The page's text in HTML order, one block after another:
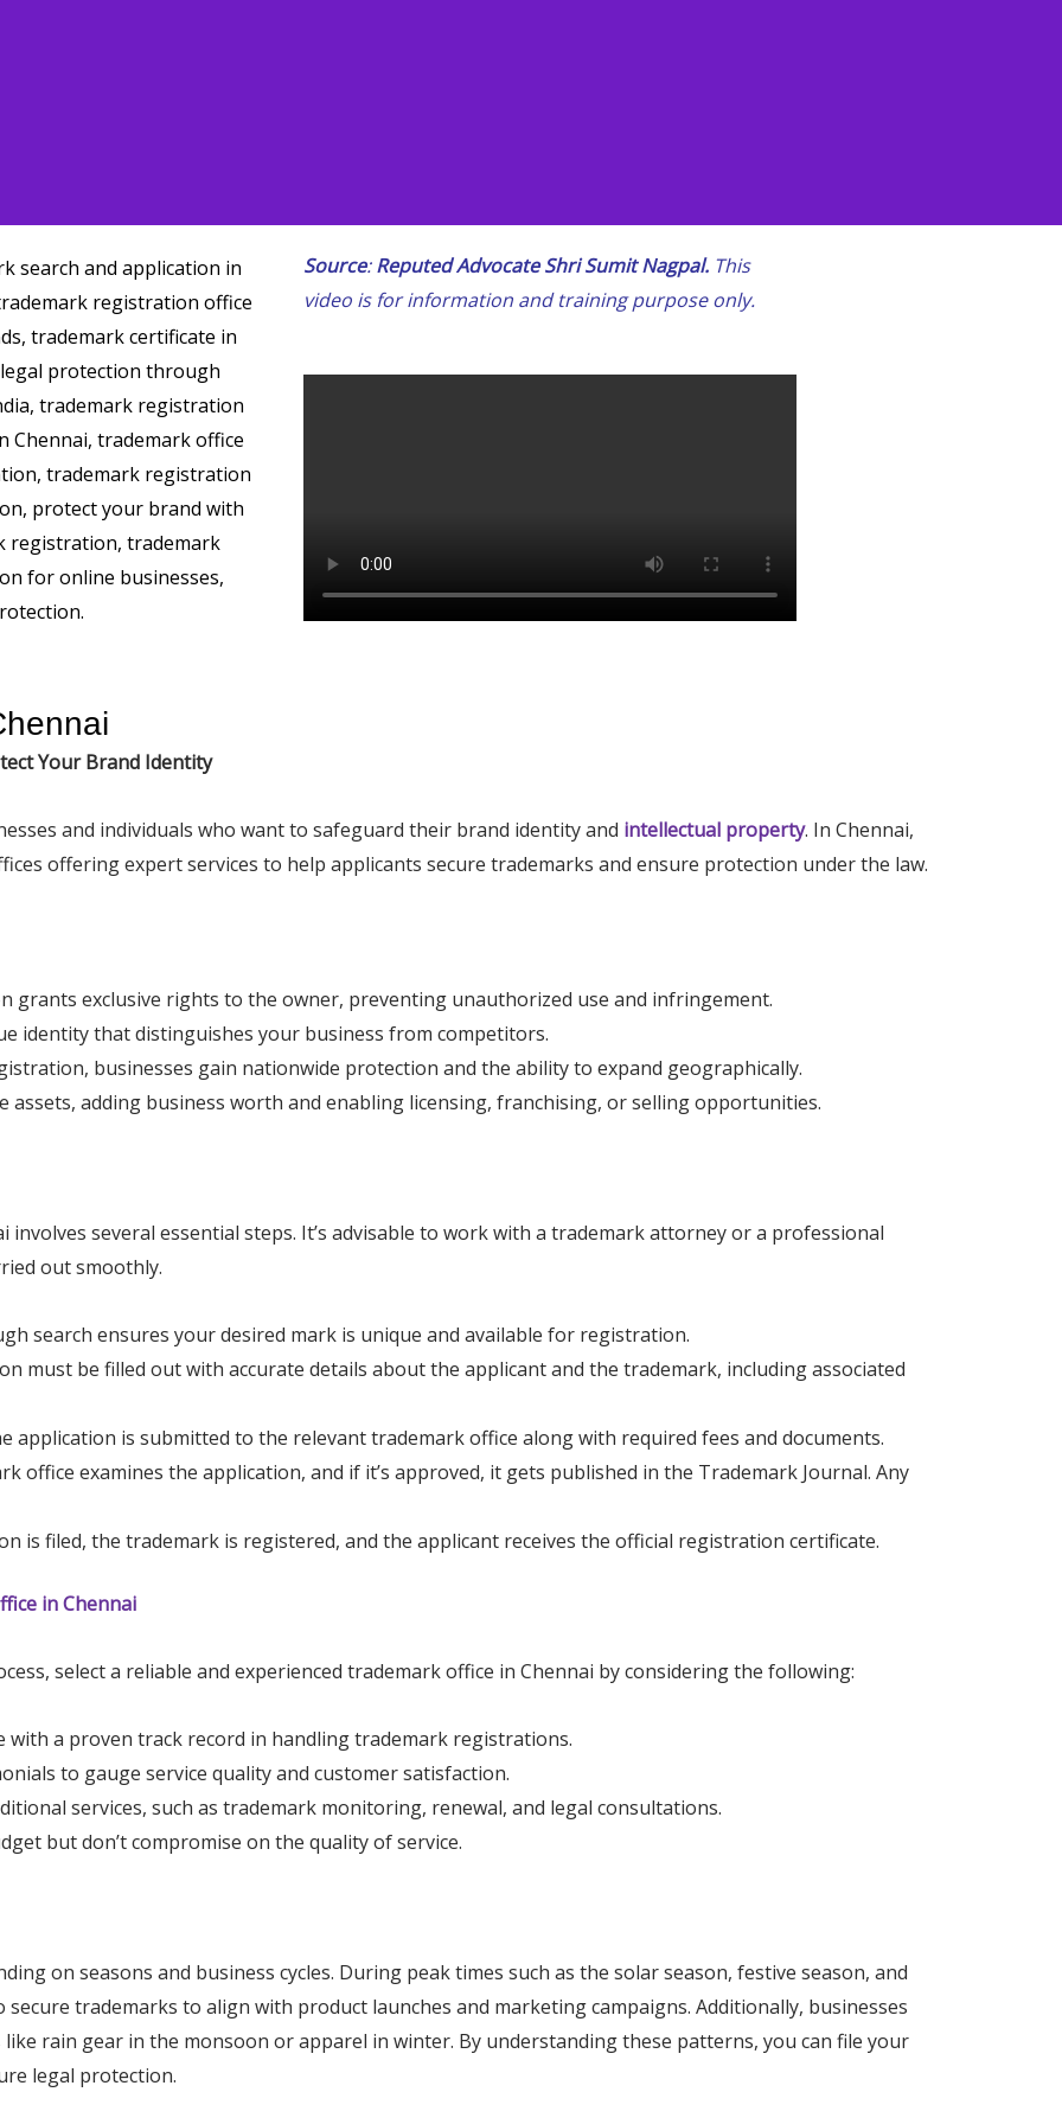
Source:Reputed Advocate Shri Sumit Nagpal. This
video is for information and training purpose only.
Your Brand Identity
and individuals who want to safeguard their brand identity and intellectual property. In Chennai,
offering expert services to help applicants secure trademarks and ensure protection under the law.
grants exclusive rights to the owner, preventing unauthorized use and infringement.
identity that distinguishes your business from competitors.
businesses gain nationwide protection and the ability to expand geographically.
assets, adding business worth and enabling licensing, franchising, or selling opportunities.
several essential steps. It’s advisable to work with a trademark attorney or a professional
out smoothly.
search ensures your desired mark is unique and available for registration.
must be filled out with accurate details about the applicant and the trademark, including associated
application is submitted to the relevant trademark office along with required fees and documents.
office examines the application, and if it’s approved, it gets published in the Trademark Journal. Any
is filed, the trademark is registered, and the applicant receives the official registration certificate.
in Chennai
select a reliable and experienced trademark office in Chennai by considering the following:
with a proven track record in handling trademark registrations.
to gauge service quality and customer satisfaction.
services, such as trademark monitoring, renewal, and legal consultations.
but don’t compromise on the quality of service.
on seasons and business cycles. During peak times such as the solar season, festive season, and
trademarks to align with product launches and marketing campaigns. Additionally, businesses
rain gear in the monsoon or apparel in winter. By understanding these patterns, you can file your
legal protection.